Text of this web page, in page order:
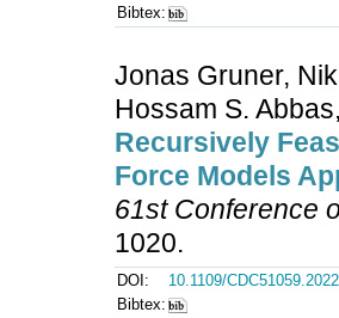
Bibtex:
Jonas Gruner,
Hossam S.
Recursively
Force Models
61st Conference
1020.
DOI:
10.1109/
Bibtex: